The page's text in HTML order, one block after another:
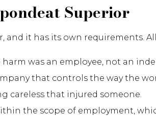
Superior
and it has its own requirements.
harm was an employee, not an
that controls the way the
careless that injured someone.
the scope of employment,